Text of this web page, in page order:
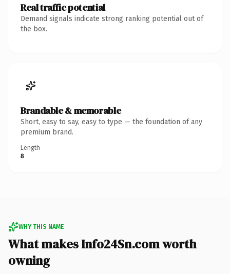
Real traffic potential
Demand signals indicate strong ranking potential out of
the box.
Brandable & memorable
Short, easy to say, easy to type — the foundation of any
premium brand.
Length
8
WHY THIS NAME
What makes Info24Sn.com worth
owning